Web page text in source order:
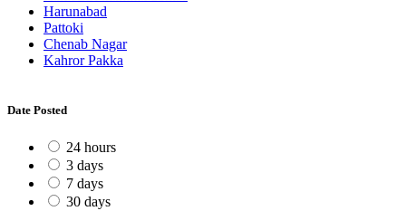
Harunabad
Pattoki
Chenab Nagar
Kahror Pakka
Date Posted
24 hours
3 days
7 days
30 days